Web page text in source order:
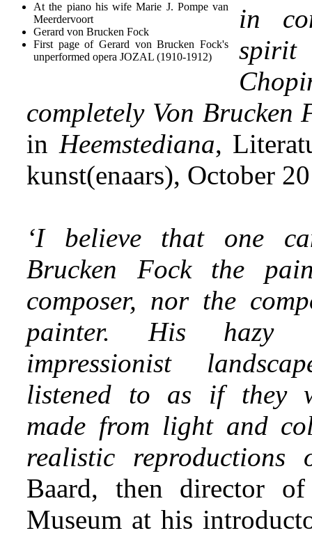
At the piano his wife Marie J. Pompe van
Meerdervoort
Gerard von Brucken Fock
First page of Gerard von Brucken Fock's
unperformed opera JOZAL (1910-1912)
in
completely Von Brucken
in Heemstediana,
kunst(enaars), October
‘I believe that one
Brucken Fock the
composer, nor the
painter. His hazy
impressionist
listened to as if they
made from light and
realistic reproductions
Baard, then director
Museum at his